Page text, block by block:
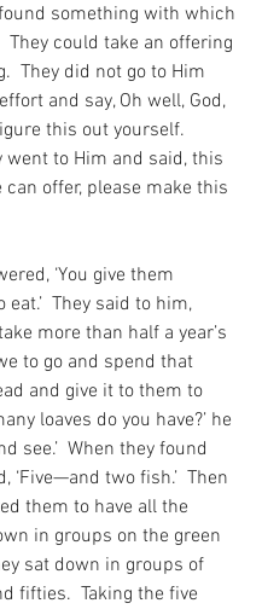
something with which
They could take an offering
They did not go to Him
and say, Oh well, God,
this out yourself.
went to Him and said, this
offer, please make this
‘You give them
They said to him,
more than half a year’s
to go and spend that
and give it to them to
loaves do you have?’ he
see.’  When they found
‘Five—and two fish.’  Then
them to have all the
in groups on the green
sat down in groups of
fifties.  Taking the five